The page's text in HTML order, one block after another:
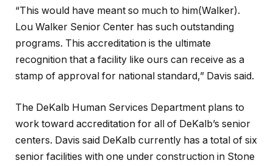
“This would have meant so much to him(Walker).
Lou Walker Senior Center has such outstanding
programs. This accreditation is the ultimate
recognition that a facility like ours can receive as a
stamp of approval for national standard,” Davis said.
The DeKalb Human Services Department plans to
work toward accreditation for all of DeKalb’s senior
centers. Davis said DeKalb currently has a total of six
senior facilities with one under construction in Stone